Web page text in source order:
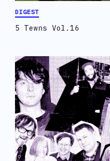
DIGEST
5 Tewns Vol.16